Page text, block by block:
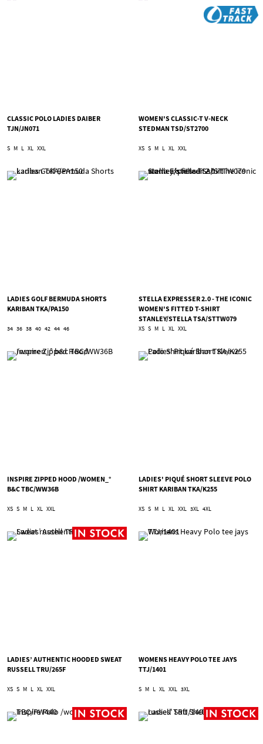
CLASSIC POLO LADIES DAIBER
TJN/JN071
S M L XL XXL
WOMEN'S CLASSIC-T V-NECK
STEDMAN TSD/ST2700
XS S M L XL XXL
LADIES GOLF BERMUDA SHORTS
KARIBAN TKA/PA150
34 36 38 40 42 44 46
STELLA EXPRESSER 2.0 - THE ICONIC
WOMEN'S FITTED T-SHIRT
STANLEY/STELLA TSA/STTW079
XS S M L XL XXL
INSPIRE ZIPPED HOOD /WOMEN_°
B&C TBC/WW36B
XS S M L XL XXL
LADIES' PIQUÉ SHORT SLEEVE POLO
SHIRT KARIBAN TKA/K255
XS S M L XL XXL 3XL 4XL
LADIES’ AUTHENTIC HOODED SWEAT
RUSSELL TRU/265F
XS S M L XL XXL
WOMENS HEAVY POLO TEE JAYS
TTJ/1401
S M L XL XXL 3XL